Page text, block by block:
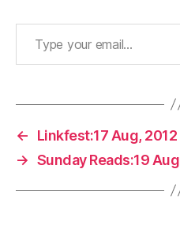
Type your email…
←
Linkfest:17 Aug, 2012
→ Sunday Reads:19